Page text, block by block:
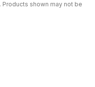
Products shown may not be